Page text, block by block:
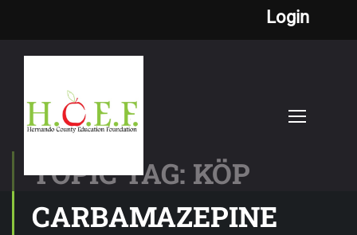
Login
TOPIC TAG: KÖP
CARBAMAZEPINE